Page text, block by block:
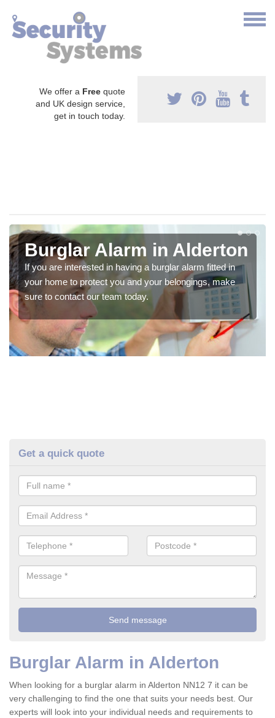
We offer a Free quote
and UK design service,
get in touch today.
Burglar Alarm in Alderton
If you are interested in having a burglar alarm fitted in
your home to protect you and your belongings, make
sure to contact our team today.
Get a quick quote
Burglar Alarm in Alderton
When looking for a burglar alarm in Alderton NN12 7 it can be
very challenging to find the one that suits your needs best. Our
experts will look into your individual needs and requirements to